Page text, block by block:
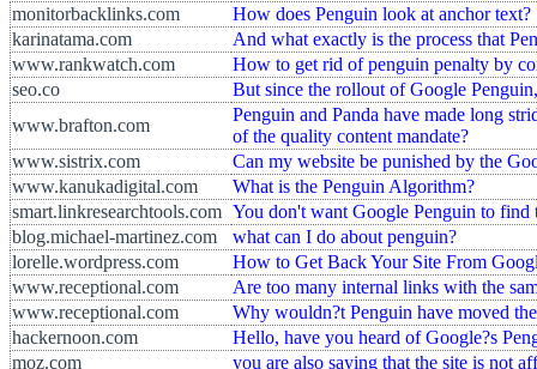
monitorbacklinks.com
How does Penguin look at anchor text?
karinatama.com
And what exactly is the process that
www.rankwatch.com
How to get rid of penguin penalty by
seo.co
But since the rollout of Google
www.brafton.com
Penguin and Panda have made long
of the quality content mandate?
www.sistrix.com
Can my website be punished by the
www.kanukadigital.com
What is the Penguin Algorithm?
smart.linkresearchtools.com You don't want Google Penguin to find
blog.michael-martinez.com
what can I do about penguin?
lorelle.wordpress.com
How to Get Back Your Site From
www.receptional.com
Are too many internal links with the
www.receptional.com
Why wouldn?t Penguin have moved
hackernoon.com
Hello, have you heard of Google?s
moz.com
you are also saying that the site is not